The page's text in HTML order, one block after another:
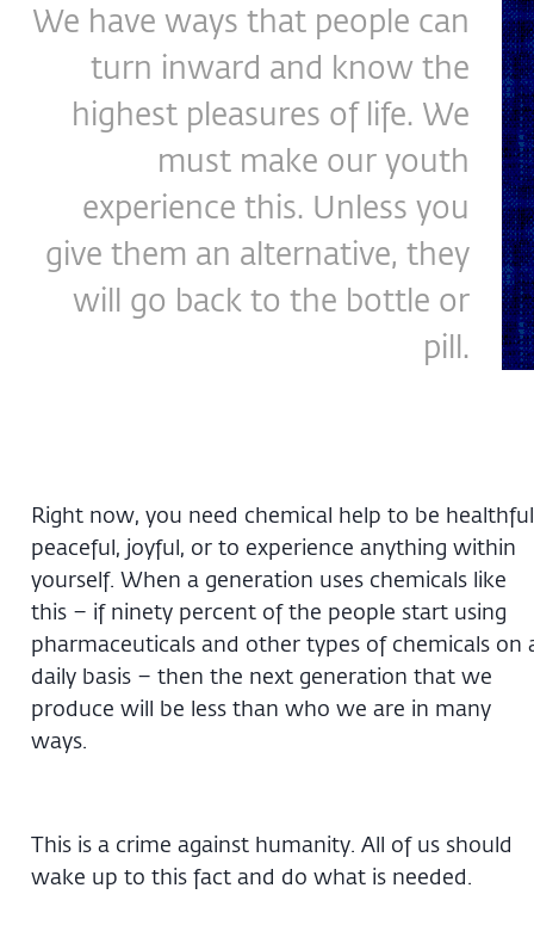
We have ways that people can
turn inward and know the
highest pleasures of life. We
must make our youth
experience this. Unless you
give them an alternative, they
will go back to the bottle or
pill.
Right now, you need chemical help to be
peaceful, joyful, or to experience anything within
yourself. When a generation uses chemicals like
this – if ninety percent of the people start using
pharmaceuticals and other types of chemicals on
daily basis – then the next generation that we
produce will be less than who we are in many
ways.
This is a crime against humanity. All of us should
wake up to this fact and do what is needed.